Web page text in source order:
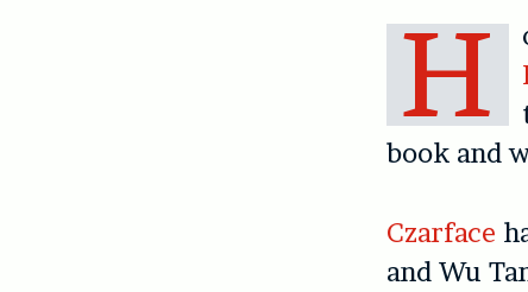
H
book and
Czarface
and Wu